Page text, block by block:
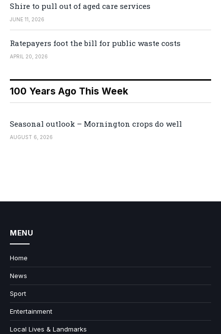
Shire to pull out of aged care services
JUNE 11, 2026
Ratepayers foot the bill for public waste costs
APRIL 20, 2026
100 Years Ago This Week
Seasonal outlook – Mornington crops do well
AUGUST 6, 2026
MENU
Home
News
Sport
Entertainment
Local Lives & Landmarks